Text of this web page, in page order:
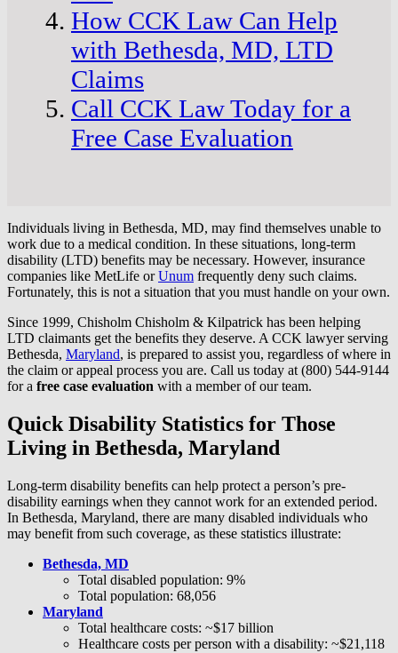
How CCK Law Can Help
with Bethesda, MD, LTD
Claims
Call CCK Law Today for a
Free Case Evaluation
Individuals living in Bethesda, MD, may find themselves unable to
work due to a medical condition. In these situations, long-term
disability (LTD) benefits may be necessary. However, insurance
companies like MetLife orUnum frequently deny such claims.
Fortunately, this is not a situation that you must handle on your own.
Since 1999, Chisholm Chisholm & Kilpatrick has been helping
LTD claimants get the benefits they deserve. A CCK lawyer serving
Bethesda, Maryland, is prepared to assist you, regardless of where in
the claim or appeal process you are. Call us today at (800) 544-9144
for a free case evaluation with a member of our team.
Quick Disability Statistics for Those
Living in Bethesda, Maryland
Long-term disability benefits can help protect a person’s pre-
disability earnings when they cannot work for an extended period.
In Bethesda, Maryland, there are many disabled individuals who
may benefit from such coverage, as these statistics illustrate:
Bethesda, MD
Total disabled population: 9%
Total population: 68,056
Maryland
Total healthcare costs: ~$17 billion
Healthcare costs per person with a disability: ~$21,118